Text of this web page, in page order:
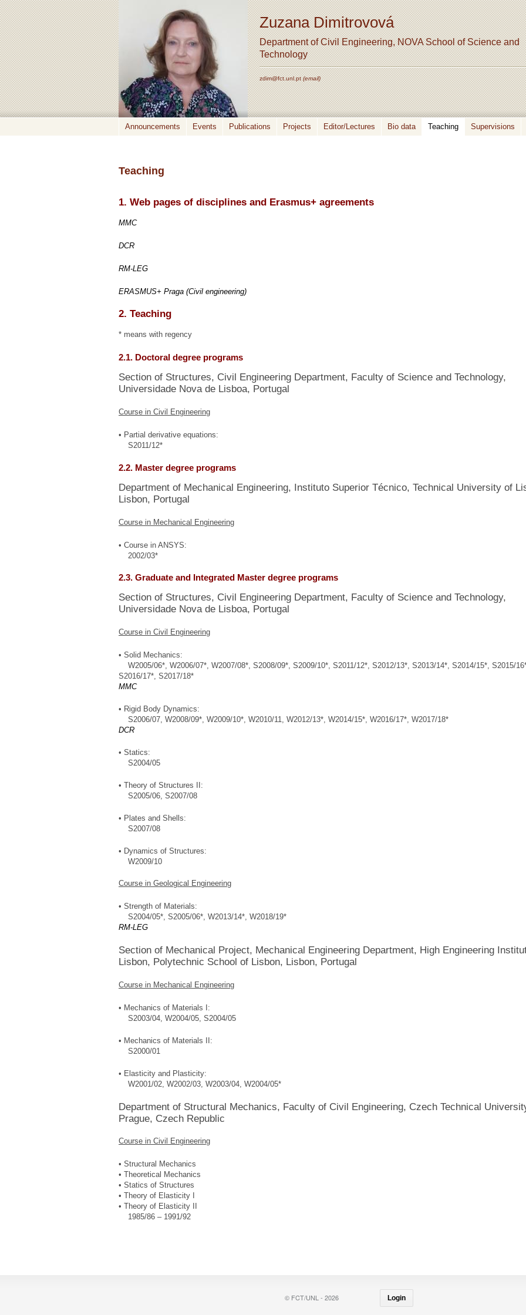
Zuzana Dimitrovová
Department of Civil Engineering, NOVA School of Science and
Technology
zdim@fct.unl.pt(email)
Announcements Events Publications Projects Editor/Lectures Bio data Teaching Supervisions
Teaching
1. Web pages of disciplines and Erasmus+ agreements
MMC
DCR
RM-LEG
ERASMUS+ Praga (Civil engineering)
2. Teaching
* means with regency
2.1. Doctoral degree programs
Section of Structures, Civil Engineering Department, Faculty of Science and Technology,
Universidade Nova de Lisboa, Portugal
Course in Civil Engineering
• Partial derivative equations:
S2011/12*
2.2. Master degree programs
Department of Mechanical Engineering, Instituto Superior Técnico, Technical University of
Lisbon, Portugal
Course in Mechanical Engineering
• Course in ANSYS:
2002/03*
2.3. Graduate and Integrated Master degree programs
Section of Structures, Civil Engineering Department, Faculty of Science and Technology,
Universidade Nova de Lisboa, Portugal
Course in Civil Engineering
• Solid Mechanics:
W2005/06*, W2006/07*, W2007/08*, S2008/09*, S2009/10*, S2011/12*, S2012/13*, S2013/14*, S2014/15*, S2015/
S2016/17*, S2017/18*
MMC
• Rigid Body Dynamics:
S2006/07, W2008/09*, W2009/10*, W2010/11, W2012/13*, W2014/15*, W2016/17*, W2017/18*
DCR
• Statics:
S2004/05
• Theory of Structures II:
S2005/06, S2007/08
• Plates and Shells:
S2007/08
• Dynamics of Structures:
W2009/10
Course in Geological Engineering
• Strength of Materials:
S2004/05*, S2005/06*, W2013/14*, W2018/19*
RM-LEG
Section of Mechanical Project, Mechanical Engineering Department, High Engineering
Lisbon, Polytechnic School of Lisbon, Lisbon, Portugal
Course in Mechanical Engineering
• Mechanics of Materials I:
S2003/04, W2004/05, S2004/05
• Mechanics of Materials II:
S2000/01
• Elasticity and Plasticity:
W2001/02, W2002/03, W2003/04, W2004/05*
Department of Structural Mechanics, Faculty of Civil Engineering, Czech Technical
Prague, Czech Republic
Course in Civil Engineering
• Structural Mechanics
• Theoretical Mechanics
• Statics of Structures
• Theory of Elasticity I
• Theory of Elasticity II
1985/86 – 1991/92
© FCT/UNL - 2026 Login